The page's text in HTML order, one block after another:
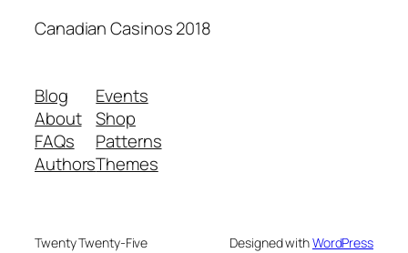
Canadian Casinos 2018
Blog
About
FAQs
Authors
Events
Shop
Patterns
Themes
Twenty Twenty-Five Designed withWordPress